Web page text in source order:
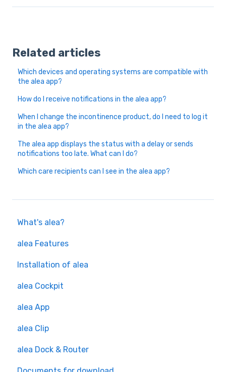
What's alea?
alea Features
Installation of alea
alea Cockpit
alea App
alea Clip
alea Dock & Router
Related articles
Which devices and operating systems are compatible with
the alea app?
How do I receive notifications in the alea app?
When I change the incontinence product, do I need to log it
in the alea app?
The alea app displays the status with a delay or sends
notifications too late. What can I do?
Which care recipients can I see in the alea app?